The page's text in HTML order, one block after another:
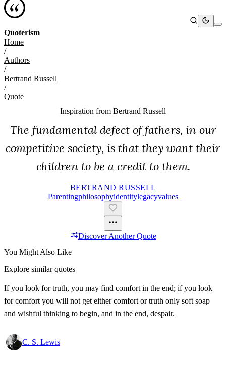
Quoterism
Home
/
Authors
/
Bertrand Russell
/
Quote
Inspiration from Bertrand Russell
The fundamental defect of fathers, in our
competitive society, is that they want their
children to be a credit to them.
BERTRAND RUSSELL
ParentingPhilosophyIdentityLegacyValues
Discover Another Quote
You Might Also Like
Explore similar quotes
If you look for truth, you may find comfort in the end; if you look
for comfort you will not get either comfort or truth only soft soap
and wishful thinking to begin, and in the end, despair.
C. S. Lewis